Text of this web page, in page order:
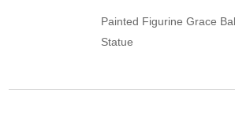
Painted Figurine Grace
Statue